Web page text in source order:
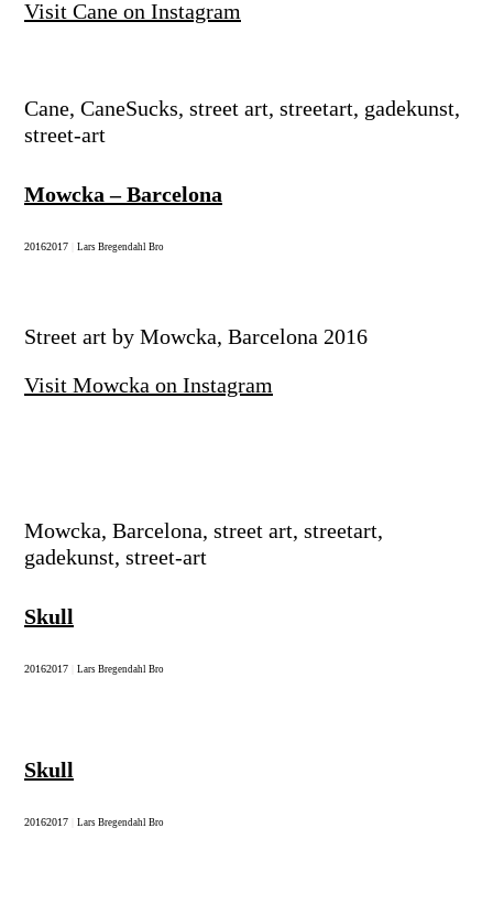
Visit Cane on Instagram
Cane, CaneSucks, street art, streetart, gadekunst,
street-art
Mowcka – Barcelona
20162017 Lars Bregendahl Bro
Street art by Mowcka, Barcelona 2016
Visit Mowcka on Instagram
Mowcka, Barcelona, street art, streetart,
gadekunst, street-art
Skull
20162017 Lars Bregendahl Bro
Skull
20162017 Lars Bregendahl Bro